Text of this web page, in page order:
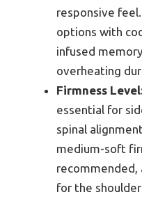
responsive
options with
infused
overheating
Firmness
essential for
spinal
medium-soft
recommended,
for the